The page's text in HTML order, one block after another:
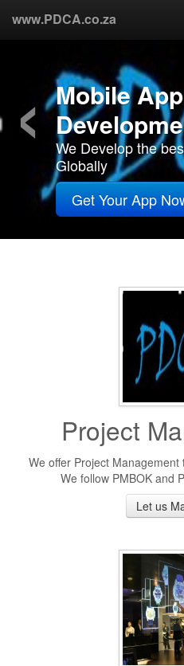
www.PDCA.co.za
About Us
Products
Partners
Web
We are
Web
Get
‹
Project
We offer Project
We follow PMBOK and
Let us